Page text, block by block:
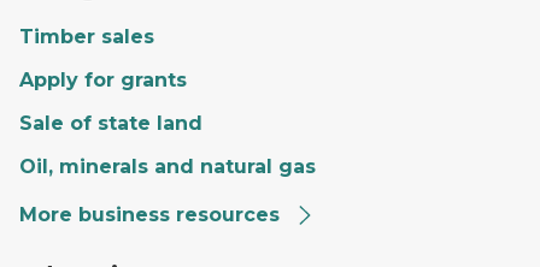
Timber sales
Apply for grants
Sale of state land
Oil, minerals and natural gas
More business resources